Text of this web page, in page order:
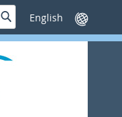
SucheSprache
wechseln